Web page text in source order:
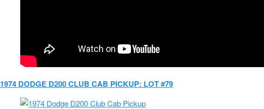
1974 DODGE D200 CLUB CAB PICKUP: LOT #79